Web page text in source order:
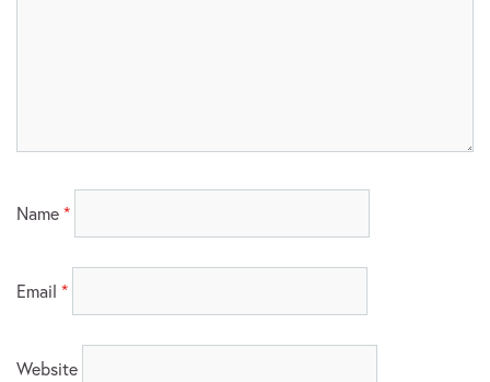
Name*
Email *
Website